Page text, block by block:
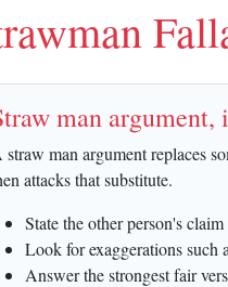
man
straw man argument replaces
attacks that substitute.
State the other person's
Look for exaggerations such
Answer the strongest fair